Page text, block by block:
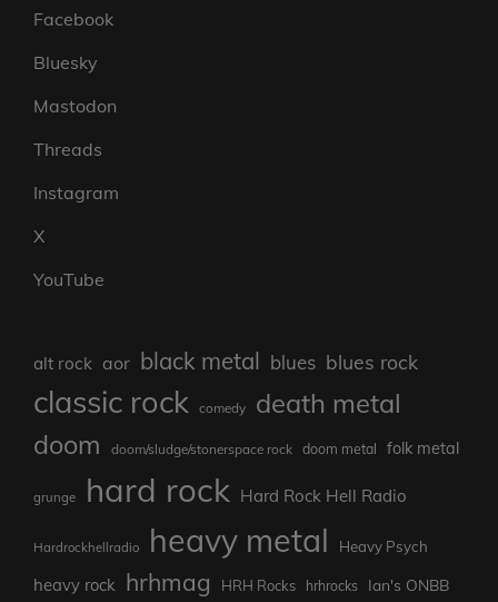
Facebook
Bluesky
Mastodon
Threads
Instagram
X
YouTube
alt rock aor black metal blues blues rock
classic rock comedy death metal
doom doom/sludge/stonerspace rock doom metal folk metal
grunge hard rock Hard Rock Hell Radio
Hardrockhellradio heavy metal Heavy Psych
heavy rock hrhmag HRH Rocks hrhrocks Ian's ONBB